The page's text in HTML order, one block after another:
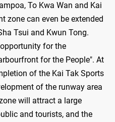
To Kwa Wan and Kai
zone can even be extended
Tsui and Kwun Tong.
for the
for the People". At
of the Kai Tak Sports
of the runway area
will attract a large
and tourists, and the